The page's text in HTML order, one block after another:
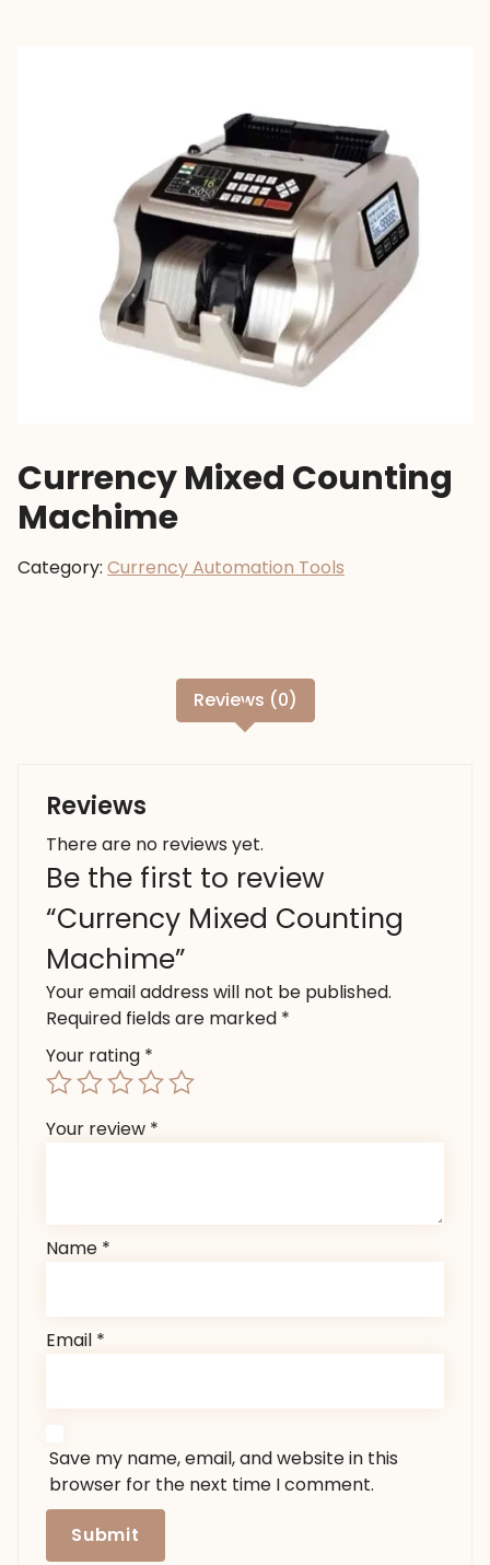
Currency Mixed Counting
Machime
Category: Currency Automation Tools
Reviews (0)
Reviews
There are no reviews yet.
Be the first to review
“Currency Mixed Counting
Machime”
Your email address will not be published.
Required fields are marked *
Your rating *
Your review *
Name *
Email *
Save my name, email, and website in this
browser for the next time I comment.